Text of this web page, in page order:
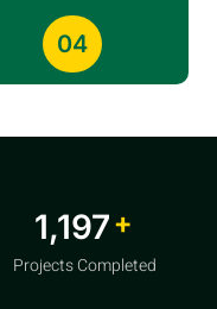
04
1,856+
Projects Completed